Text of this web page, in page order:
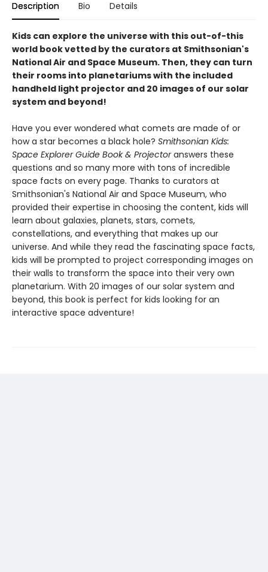
Description Bio Details
Kids can explore the universe with this out-of-this
world book vetted by the curators at Smithsonian's
National Air and Space Museum. Then, they can turn
their rooms into planetariums with the included
handheld light projector and 20 images of our solar
system and beyond!
Have you ever wondered what comets are made of or
how a star becomes a black hole? Smithsonian Kids:
Space Explorer Guide Book & Projectoranswers these
questions and so many more with tons of incredible
space facts on every page. Thanks to curators at
Smithsonian's National Air and Space Museum, who
provided their expertise in choosing the content, kids will
learn about galaxies, planets, stars, comets,
constellations, and everything that makes up our
universe. And while they read the fascinating space facts,
kids will be prompted to project corresponding images on
their walls to transform the space into their very own
planetarium. With 20 images of our solar system and
beyond, this book is perfect for kids looking for an
interactive space adventure!